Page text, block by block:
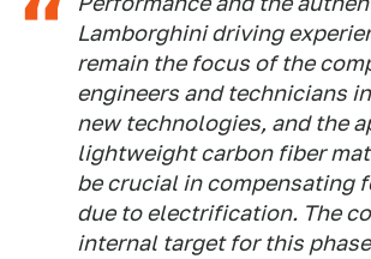
Lamborghini driving
remain the focus of the
engineers and technicians
new technologies, and the
lightweight carbon fiber
be crucial in compensating
due to electrification. The
internal target for this